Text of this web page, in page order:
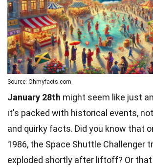
Source: Ohmyfacts.com
January 28th might seem like just
it's packed with historical events,
and quirky facts. Did you know that
1986, the Space Shuttle Challenger
exploded shortly after liftoff? Or